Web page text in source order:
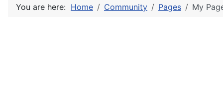
You are here: Home Community Pages My